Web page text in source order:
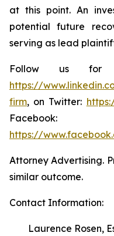
at this point. An
potential future
serving as lead
Follow us for
https://
firm, on Twitter:
Facebook:
https://
Attorney Advertising.
similar outcome.
Contact Information:
Laurence Rosen,